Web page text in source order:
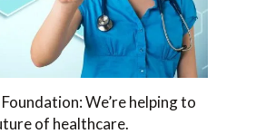
We’re helping to
of healthcare.